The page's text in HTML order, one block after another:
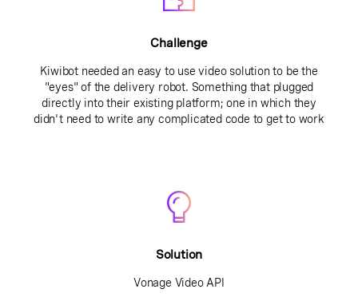
Challenge
Kiwibot needed an easy to use video solution to be the
"eyes" of the delivery robot. Something that plugged
directly into their existing platform; one in which they
didn't need to write any complicated code to get to work
Solution
Vonage Video API